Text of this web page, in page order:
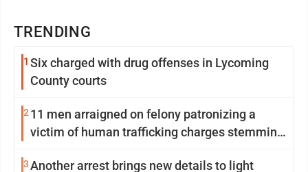
TRENDING
1 Six charged with drug offenses in Lycoming
County courts
211 men arraigned on felony patronizing a
victim of human trafficking charges stemming
3Another arrest brings new details to light